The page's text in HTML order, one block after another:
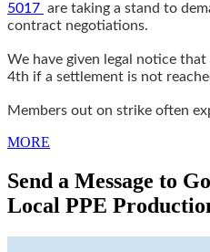
5017 are taking a stand to
contract negotiations.
We have given legal notice
4th if a settlement is not
Members out on strike often
MORE
Send a Message to
Local PPE